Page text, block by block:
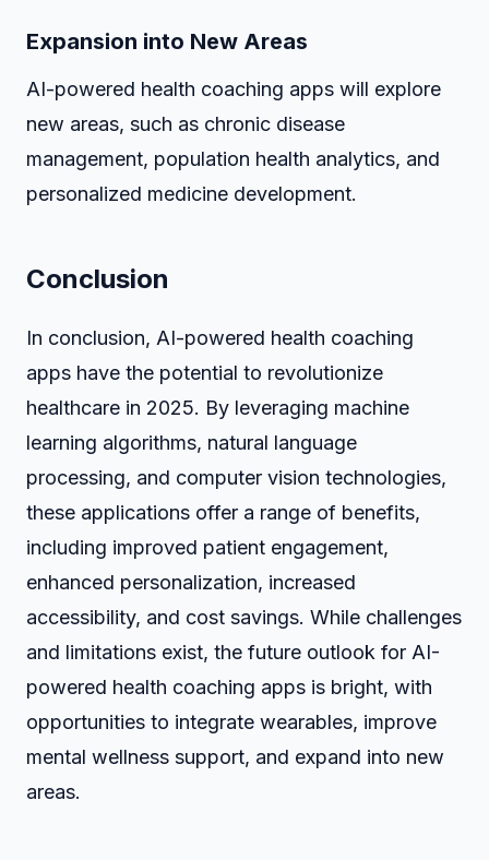
Expansion into New Areas
AI-powered health coaching apps will explore
new areas, such as chronic disease
management, population health analytics, and
personalized medicine development.
Conclusion
In conclusion, AI-powered health coaching
apps have the potential to revolutionize
healthcare in 2025. By leveraging machine
learning algorithms, natural language
processing, and computer vision technologies,
these applications offer a range of benefits,
including improved patient engagement,
enhanced personalization, increased
accessibility, and cost savings. While challenges
and limitations exist, the future outlook for AI-
powered health coaching apps is bright, with
opportunities to integrate wearables, improve
mental wellness support, and expand into new
areas.